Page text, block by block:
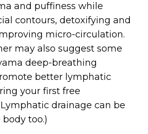
and puffiness while
contours, detoxifying and
micro-circulation.
may also suggest some
deep-breathing
better lymphatic
your first free
drainage can be
too.)